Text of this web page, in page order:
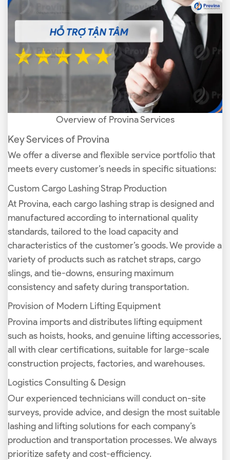
Overview of Provina Services
Key Services of Provina
We offer a diverse and flexible service portfolio that
meets every customer’s needs in specific situations:
Custom Cargo Lashing Strap Production
At Provina, each cargo lashing strap is designed and
manufactured according to international quality
standards, tailored to the load capacity and
characteristics of the customer’s goods. We provide a
variety of products such as ratchet straps, cargo
slings, and tie-downs, ensuring maximum
consistency and safety during transportation.
Provision of Modern Lifting Equipment
Provina imports and distributes lifting equipment
such as hoists, hooks, and genuine lifting accessories,
all with clear certifications, suitable for large-scale
construction projects, factories, and warehouses.
Logistics Consulting & Design
Our experienced technicians will conduct on-site
surveys, provide advice, and design the most suitable
lashing and lifting solutions for each company’s
production and transportation processes. We always
prioritize safety and cost-efficiency.